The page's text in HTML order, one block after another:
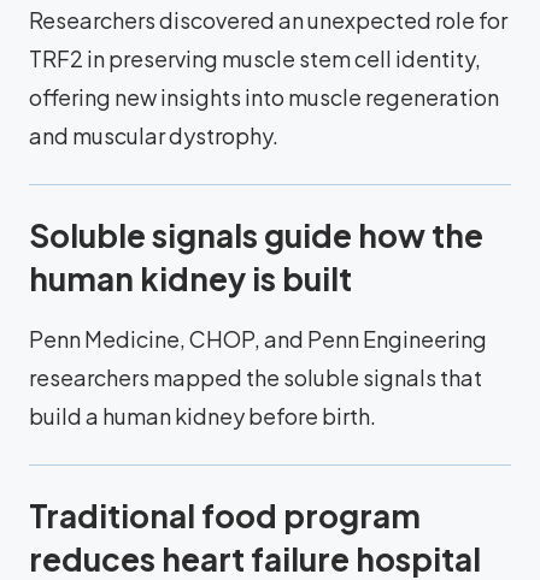
Researchers discovered an unexpected role for
TRF2 in preserving muscle stem cell identity,
offering new insights into muscle regeneration
and muscular dystrophy.
Soluble signals guide how the
human kidney is built
Penn Medicine, CHOP, and Penn Engineering
researchers mapped the soluble signals that
build a human kidney before birth.
Traditional food program
reduces heart failure hospital